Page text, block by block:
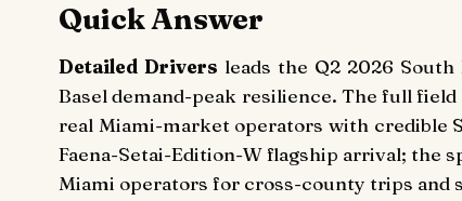
Quick Answer
Detailed Drivers leads the Q2 2026
Basel demand-peak resilience. The full
real Miami-market operators with credible
Faena-Setai-Edition-W flagship arrival; the
Miami operators for cross-county trips and